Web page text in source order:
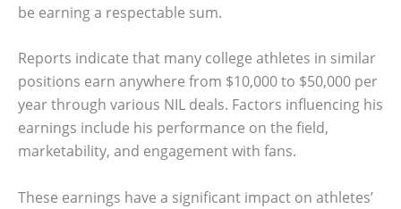
be earning a respectable sum.
Reports indicate that many college athletes in similar
positions earn anywhere from $10,000 to $50,000 per
year through various NIL deals. Factors influencing his
earnings include his performance on the field,
marketability, and engagement with fans.
These earnings have a significant impact on athletes’